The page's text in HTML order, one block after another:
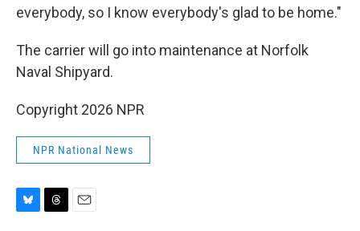
everybody, so I know everybody's glad to be home."
The carrier will go into maintenance at Norfolk
Naval Shipyard.
Copyright 2026 NPR
NPR National News